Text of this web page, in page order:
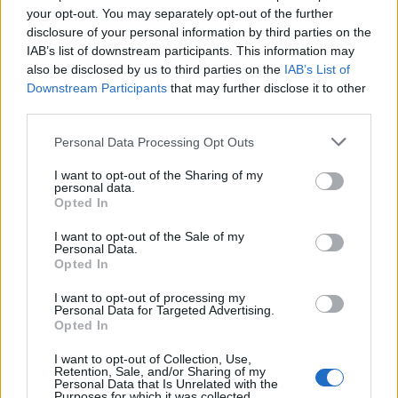
your opt-out. You may separately opt-out of the further
disclosure of your personal information by third parties on the
IAB’s list of downstream participants. This information may
also be disclosed by us to third parties on the IAB’s List of
Downstream Participants that may further disclose it to other
Personal Data Processing Opt Outs
I want to opt-out of the Sharing of my
personal data.
Opted In
I want to opt-out of the Sale of my
Personal Data.
Opted In
I want to opt-out of processing my
Personal Data for Targeted Advertising.
Opted In
I want to opt-out of Collection, Use,
Retention, Sale, and/or Sharing of my
Personal Data that Is Unrelated with the
The Reds eye move for Premier
League attacking midfielder
Eberechi Eze is seen as one of the players who is
ready to join a big Premier League club after
impressing at Crystal Palace over the last two
years.
Several Premier League sides are tracking him, and
football expert Mick Brown has revealed that
Liverpool are definitely interested in signing the
Eze has been phenomenal for Palace over the last